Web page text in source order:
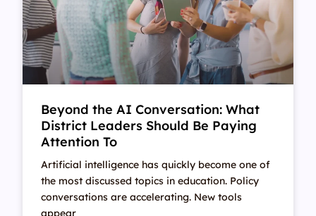
Beyond the AI Conversation: What
District Leaders Should Be Paying
Attention To
Artificial intelligence has quickly become one of
the most discussed topics in education. Policy
conversations are accelerating. New tools
appear